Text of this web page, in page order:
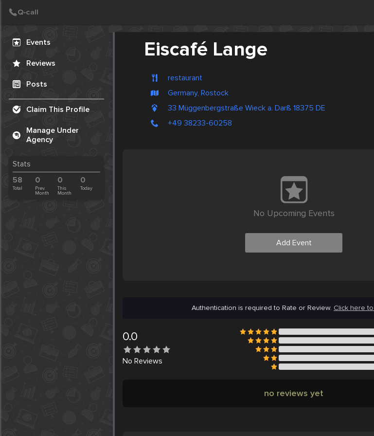
Events
Reviews
Posts
Claim This Profile
Manage Under
Agency
Stats
58
Total
0
Prev.
Month
0
This
Month
0
Today
Eiscafé Lange
restaurant
Germany, Rostock
33 Müggenbergstraße Wieck a. Darß 18375 DE
+49 38233-60258
No Upcoming Events
Add Event
Authentication is required to Rate or Review. Click here
0.0
No Reviews
no reviews yet
Create Post
Post